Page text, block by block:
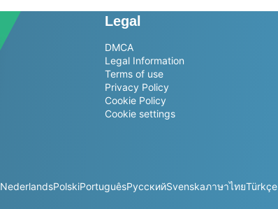
Legal
DMCA
Legal Information
Terms of use
Privacy Policy
Cookie Policy
Cookie settings
NederlandsPolskiPortuguêsРусскийSvenskaภาษาไทยTürkçe